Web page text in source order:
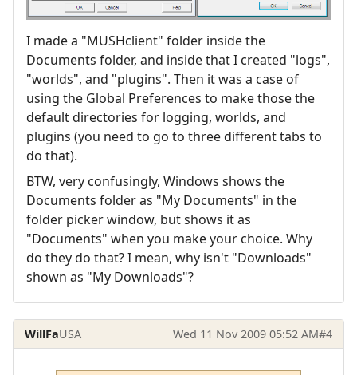
I made a "MUSHclient" folder inside the
Documents folder, and inside that I created "logs",
"worlds", and "plugins". Then it was a case of
using the Global Preferences to make those the
default directories for logging, worlds, and
plugins (you need to go to three different tabs to
do that).
BTW, very confusingly, Windows shows the
Documents folder as "My Documents" in the
folder picker window, but shows it as
"Documents" when you make your choice. Why
do they do that? I mean, why isn't "Downloads"
shown as "My Downloads"?
WillFaUSA Wed 11 Nov 2009 05:52 AM#4